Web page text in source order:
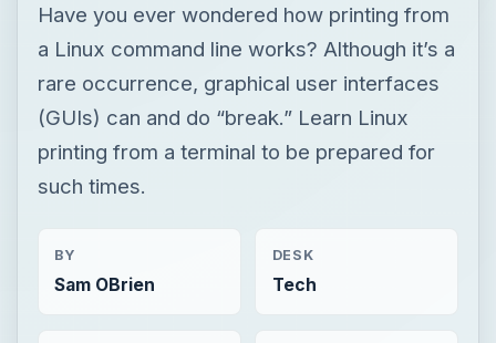
Have you ever wondered how printing from
a Linux command line works? Although it’s a
rare occurrence, graphical user interfaces
(GUIs) can and do “break.” Learn Linux
printing from a terminal to be prepared for
such times.
BY
Sam OBrien
DESK
Tech